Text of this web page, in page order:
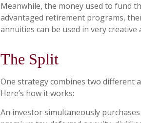
Meanwhile, the money used to fund
advantaged retirement programs,
annuities can be used in very creative
The Split
One strategy combines two different
Here’s how it works:
An investor simultaneously